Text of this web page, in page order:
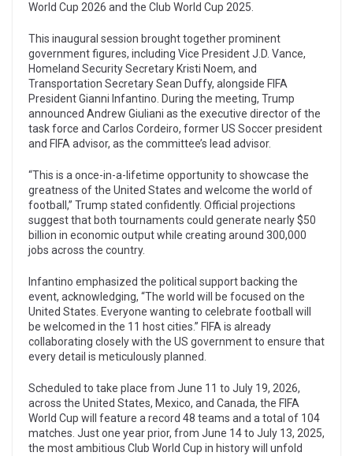
World Cup 2026 and the Club World Cup 2025.
This inaugural session brought together prominent
government figures, including Vice President J.D. Vance,
Homeland Security Secretary Kristi Noem, and
Transportation Secretary Sean Duffy, alongside FIFA
President Gianni Infantino. During the meeting, Trump
announced Andrew Giuliani as the executive director of the
task force and Carlos Cordeiro, former US Soccer president
and FIFA advisor, as the committee’s lead advisor.
“This is a once-in-a-lifetime opportunity to showcase the
greatness of the United States and welcome the world of
football,” Trump stated confidently. Official projections
suggest that both tournaments could generate nearly $50
billion in economic output while creating around 300,000
jobs across the country.
Infantino emphasized the political support backing the
event, acknowledging, “The world will be focused on the
United States. Everyone wanting to celebrate football will
be welcomed in the 11 host cities.” FIFA is already
collaborating closely with the US government to ensure that
every detail is meticulously planned.
Scheduled to take place from June 11 to July 19, 2026,
across the United States, Mexico, and Canada, the FIFA
World Cup will feature a record 48 teams and a total of 104
matches. Just one year prior, from June 14 to July 13, 2025,
the most ambitious Club World Cup in history will unfold